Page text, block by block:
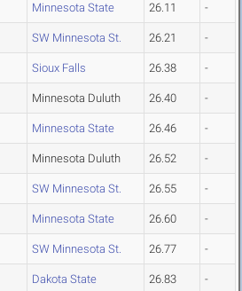
Minnesota State 26.11 -
SW Minnesota St. 26.21 -
Sioux Falls 26.38 -
Minnesota Duluth 26.40 -
Minnesota State 26.46 -
Minnesota Duluth 26.52 -
SW Minnesota St. 26.55 -
Minnesota State 26.60 -
SW Minnesota St. 26.77 -
Dakota State 26.83 -